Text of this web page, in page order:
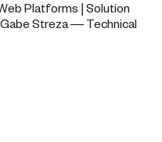
Platforms | Solution
Streza — Technical